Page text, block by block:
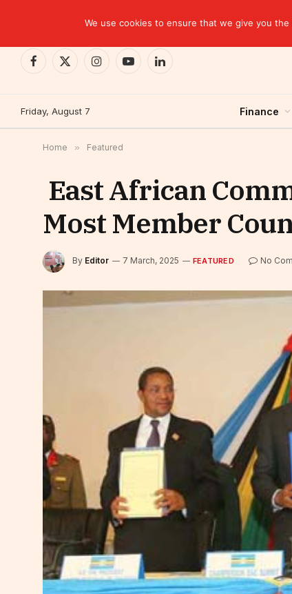
Facebook
X
InstagramYouTubeLinkedIn
Friday, August 7 Finance
Home » Featured
East African
Most Member
By Editor 7 March, 2025 FEATURED No
We use cookies to ensure that we give you